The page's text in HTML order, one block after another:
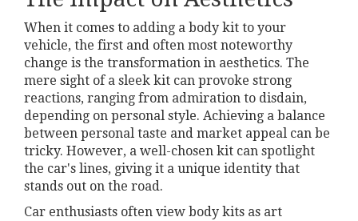
When it comes to adding a body kit to your
vehicle, the first and often most noteworthy
change is the transformation in aesthetics. The
mere sight of a sleek kit can provoke strong
reactions, ranging from admiration to disdain,
depending on personal style. Achieving a balance
between personal taste and market appeal can be
tricky. However, a well-chosen kit can spotlight
the car's lines, giving it a unique identity that
stands out on the road.
Car enthusiasts often view body kits as art